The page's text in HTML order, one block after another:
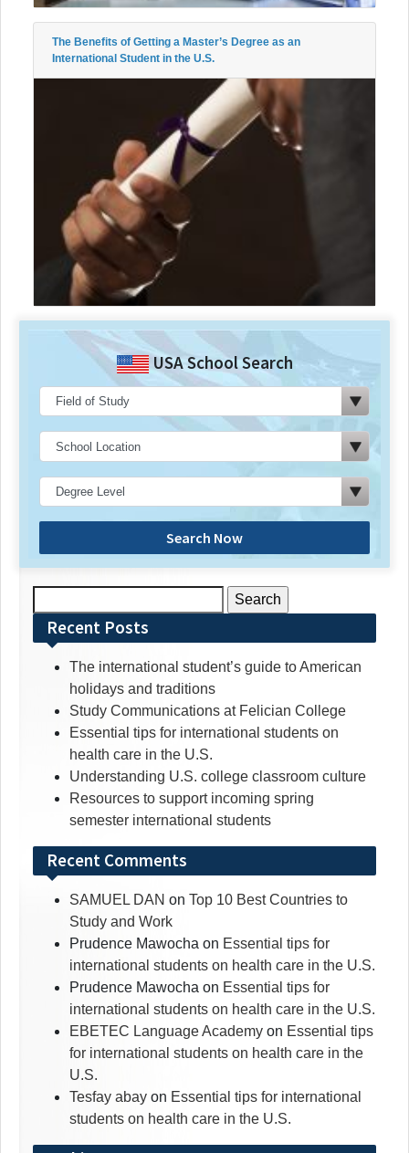
The Benefits of Getting a Master’s Degree as an
International Student in the U.S.
USA School Search
Search Now
for:Recent Posts
The international student’s guide to American
holidays and traditions
Study Communications at Felician College
Essential tips for international students on
health care in the U.S.
Understanding U.S. college classroom culture
Resources to support incoming spring
semester international students
Recent Comments
SAMUEL DAN on Top 10 Best Countries to
Study and Work
Prudence Mawocha on Essential tips for
international students on health care in the U.S.
Prudence Mawocha on Essential tips for
international students on health care in the U.S.
EBETEC Language Academy on Essential tips
for international students on health care in the
U.S.
Tesfay abay on Essential tips for international
students on health care in the U.S.